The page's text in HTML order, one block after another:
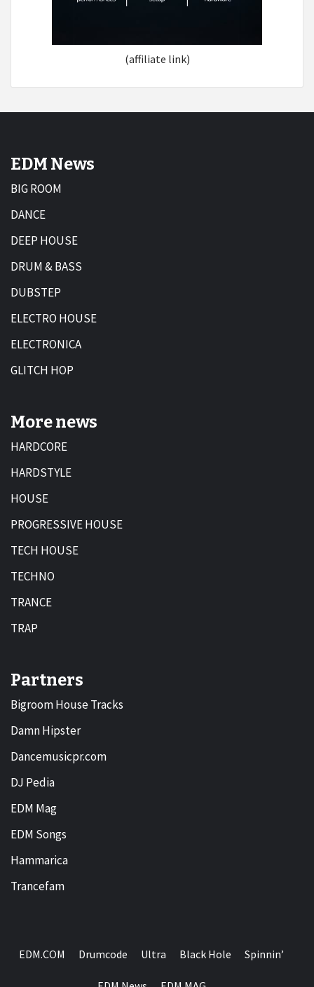
(affiliate link)
EDM News
BIG ROOM
DANCE
DEEP HOUSE
DRUM & BASS
DUBSTEP
ELECTRO HOUSE
ELECTRONICA
GLITCH HOP
More news
HARDCORE
HARDSTYLE
HOUSE
PROGRESSIVE HOUSE
TECH HOUSE
TECHNO
TRANCE
TRAP
Partners
Bigroom House Tracks
Damn Hipster
Dancemusicpr.com
DJ Pedia
EDM Mag
EDM Songs
Hammarica
Trancefam
EDM.COM Drumcode Ultra Black Hole Spinnin’